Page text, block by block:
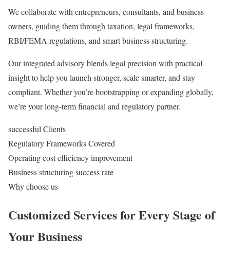
We collaborate with entrepreneurs, consultants, and business
owners, guiding them through taxation, legal frameworks,
RBI/FEMA regulations, and smart business structuring.
Our integrated advisory blends legal precision with practical
insight to help you launch stronger, scale smarter, and stay
compliant. Whether you’re bootstrapping or expanding globally,
we’re your long-term financial and regulatory partner.
successful Clients
Regulatory Frameworks Covered
Operating cost efficiency improvement
Business structuring success rate
Why choose us
Customized Services forEvery Stage of
Your Business